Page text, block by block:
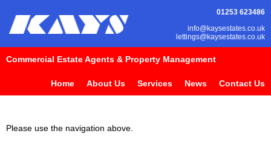
01253 623486
info@kaysestates.co.uk
lettings@kaysestates.co.uk
Commercial Estate Agents & Property Management
Home About Us Services News Contact Us
Please use the navigation above.